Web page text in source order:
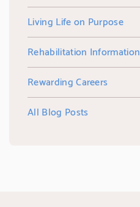
Living Life on Purpose
Rehabilitation Information
Rewarding Careers
All Blog Posts